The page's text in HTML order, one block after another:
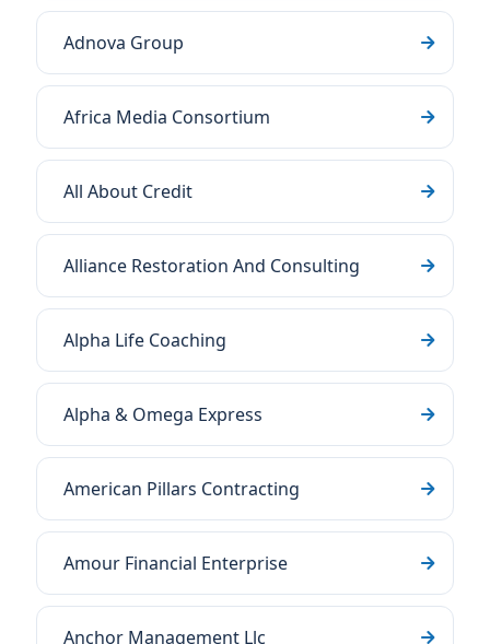
Adnova Group
Africa Media Consortium
All About Credit
Alliance Restoration And Consulting
Alpha Life Coaching
Alpha & Omega Express
American Pillars Contracting
Amour Financial Enterprise
Anchor Management Llc